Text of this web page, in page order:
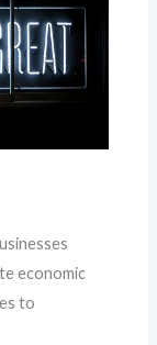
economic
to